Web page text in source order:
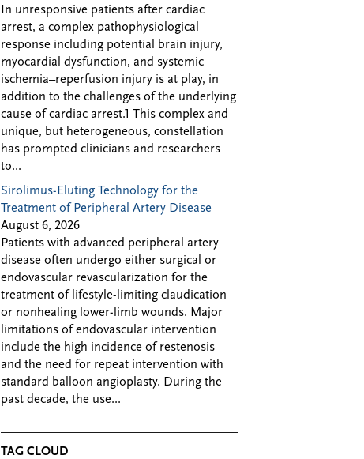
In unresponsive patients after cardiac
arrest, a complex pathophysiological
response including potential brain injury,
myocardial dysfunction, and systemic
ischemia–reperfusion injury is at play, in
addition to the challenges of the underlying
cause of cardiac arrest.1 This complex and
unique, but heterogeneous, constellation
has prompted clinicians and researchers
to...
Sirolimus-Eluting Technology for the
Treatment of Peripheral Artery Disease
August 6, 2026
Patients with advanced peripheral artery
disease often undergo either surgical or
endovascular revascularization for the
treatment of lifestyle-limiting claudication
or nonhealing lower-limb wounds. Major
limitations of endovascular intervention
include the high incidence of restenosis
and the need for repeat intervention with
standard balloon angioplasty. During the
past decade, the use...
TAG CLOUD